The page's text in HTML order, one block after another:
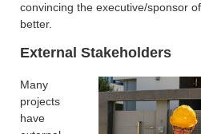
convincing the executive/sponsor
better.
External Stakeholders
Many
projects
have